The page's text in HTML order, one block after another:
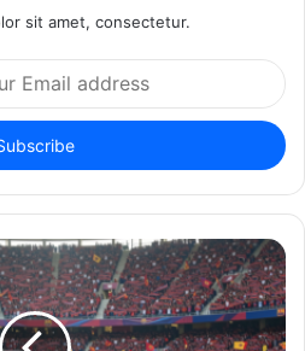
sit amet, consectetur.